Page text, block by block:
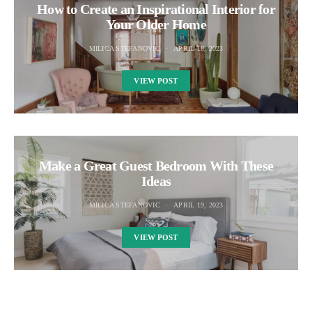
How to Create an Inspirational Interior for
Your Older Home
MILICA STEFANOVIC APRIL 18, 2023
VIEW POST
Make a Great Guest Bedroom With These
Ideas
MILICA STEFANOVIC APRIL 19, 2023
VIEW POST